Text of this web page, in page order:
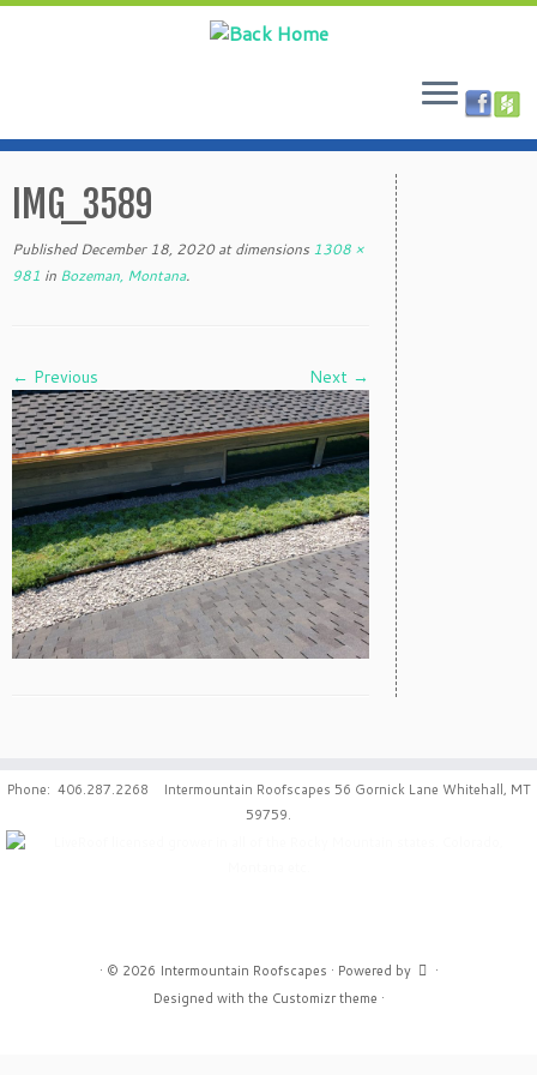
to
contentIMG_3589
Published December 18, 2020at dimensions 1308 ×
981 in Bozeman, Montana.
← Previous Next →
Phone: 406.287.2268 Intermountain Roofscapes 56 Gornick Lane Whitehall, MT
59759.
· © 2026 Intermountain Roofscapes · Powered by
·
Designed with the Customizr theme ·